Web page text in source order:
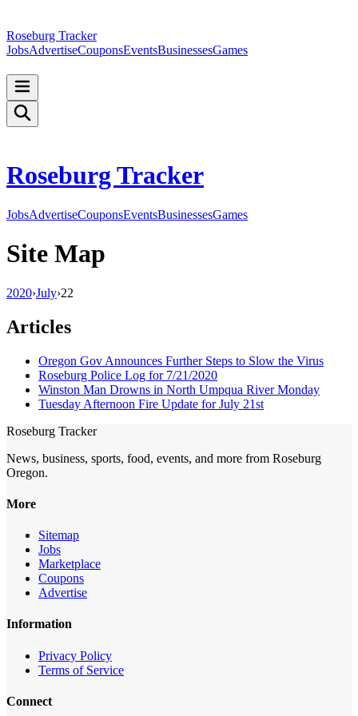
Roseburg Tracker
JobsAdvertiseCouponsEventsBusinessesGames
Roseburg Tracker
JobsAdvertiseCouponsEventsBusinessesGames
Site Map
2020›July›22
Articles
Oregon Gov Announces Further Steps to Slow the Virus
Roseburg Police Log for 7/21/2020
Winston Man Drowns in North Umpqua River Monday
Tuesday Afternoon Fire Update for July 21st
Roseburg Tracker
News, business, sports, food, events, and more from Roseburg
Oregon.
More
Sitemap
Jobs
Marketplace
Coupons
Advertise
Information
Privacy Policy
Terms of Service
Connect